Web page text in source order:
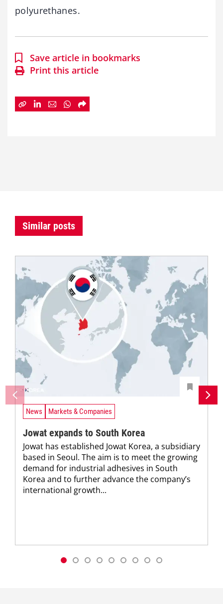
polyurethanes.
Save article in bookmarks
Print this article
Similar posts
News Markets & Companies
Jowat expands to South Korea
Jowat has established Jowat Korea, a subsidiary
based in Seoul. The aim is to meet the growing
demand for industrial adhesives in South
Korea and to further advance the company’s
international growth...